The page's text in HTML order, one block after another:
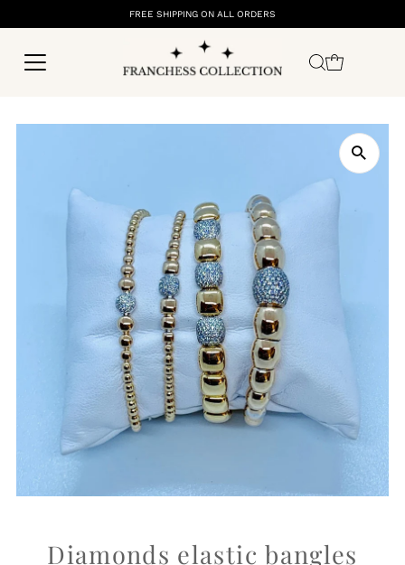
FREE SHIPPING ON ALL ORDERS
Diamonds elastic bangles